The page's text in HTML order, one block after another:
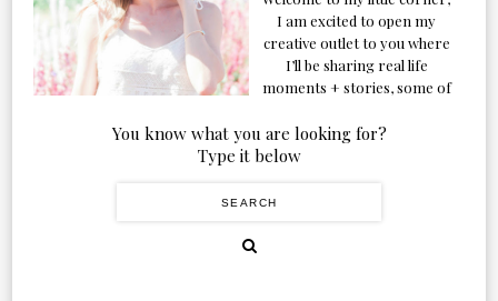
I am excited to open my
creative outlet to you where
I’ll be sharing real life
moments + stories, some of
our adventures. Formerly
known as Classic & Bubbly,
figured the blog should too!
You know what you are looking for?
Type it below